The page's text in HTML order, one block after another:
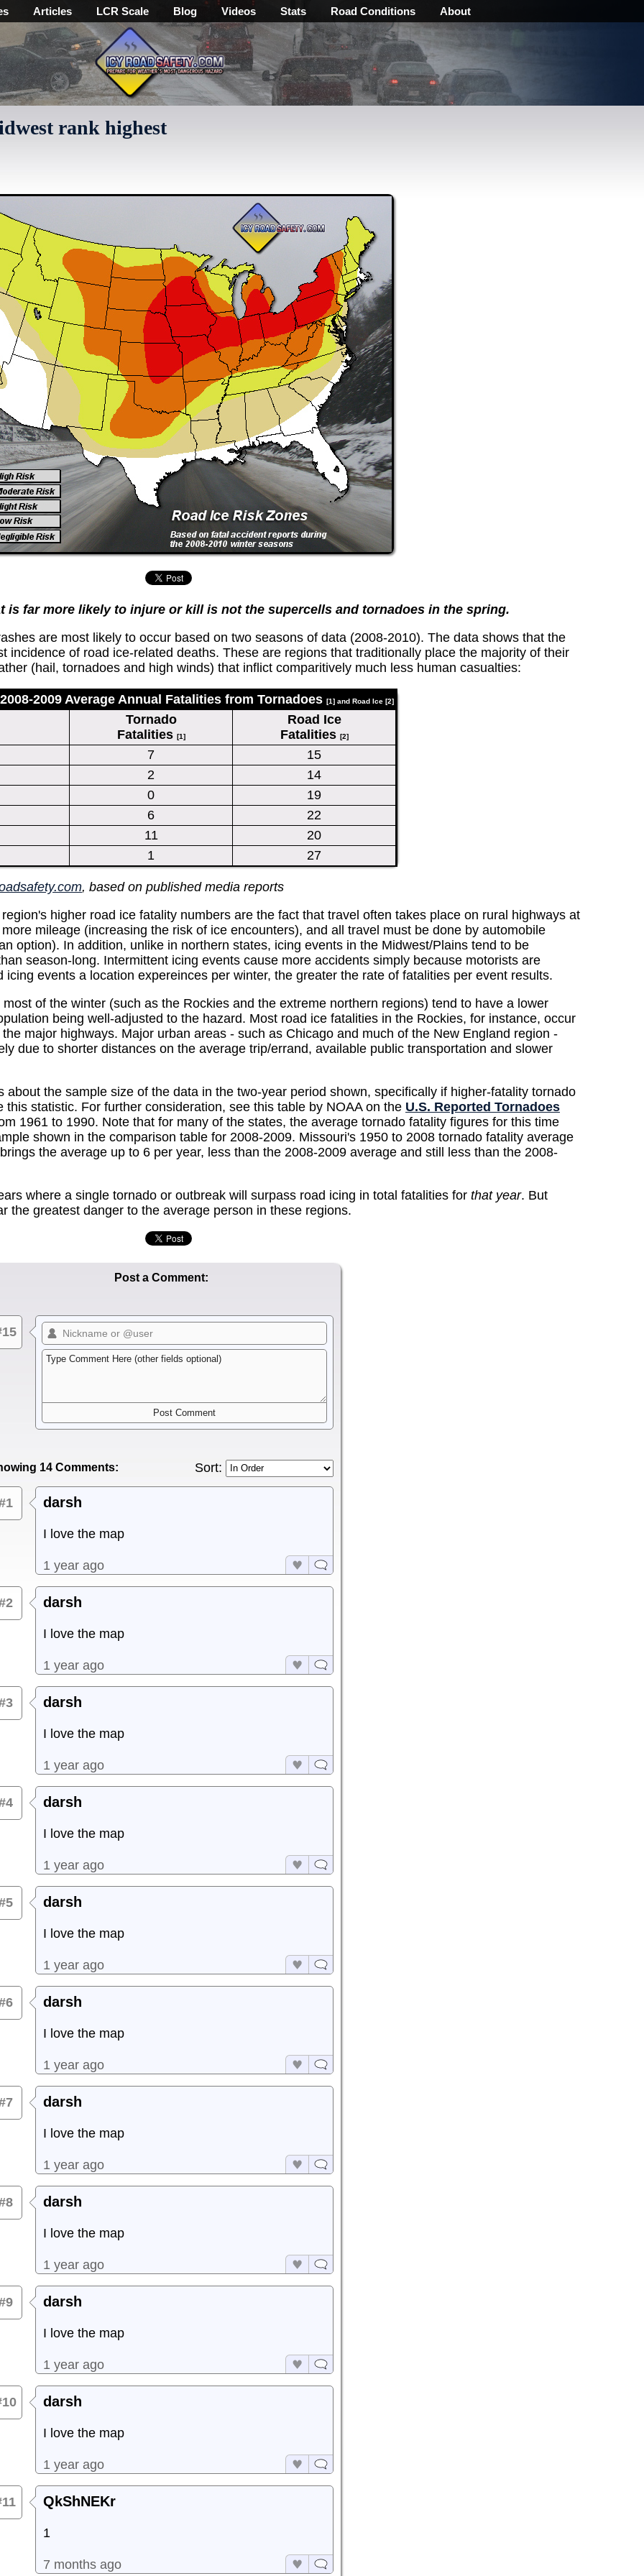
Articles LCR Scale Blog Videos Stats Road Conditions About
rank highest
is far more likely to injure or kill is not the supercells and tornadoes in the spring.
are most likely to occur based on two seasons of data (2008-2010). The data shows that the
incidence of road ice-related deaths. These are regions that traditionally place the majority of their
(hail, tornadoes and high winds) that inflict comparitively much less human casualties:
2009 Average Annual Fatalities from Tornadoes [1] and Road Ice [2]
Tornado
Fatalities [1]
Road Ice
Fatalities [2]
7
15
2
14
0
19
6
22
11
20
1
27
, based on published media reports
higher road ice fatality numbers are the fact that travel often takes place on rural highways at
mileage (increasing the risk of ice encounters), and all travel must be done by automobile
option). In addition, unlike in northern states, icing events in the Midwest/Plains tend to be
season-long. Intermittent icing events cause more accidents simply because motorists are
events a location expereinces per winter, the greater the rate of fatalities per event results.
of the winter (such as the Rockies and the extreme northern regions) tend to have a lower
being well-adjusted to the hazard. Most road ice fatalities in the Rockies, for instance, occur
major highways. Major urban areas - such as Chicago and much of the New England region -
due to shorter distances on the average trip/errand, available public transportation and slower
the sample size of the data in the two-year period shown, specifically if higher-fatality tornado
statistic. For further consideration, see this table by NOAA on the U.S. Reported Tornadoes
1961 to 1990. Note that for many of the states, the average tornado fatality figures for this time
shown in the comparison table for 2008-2009. Missouri's 1950 to 2008 tornado fatality average
the average up to 6 per year, less than the 2008-2009 average and still less than the 2008-
where a single tornado or outbreak will surpass road icing in total fatalities for that year. But
the greatest danger to the average person in these regions.
Post a Comment:
14 Comments: Sort:
darsh
I love the map
1 year ago
darsh
I love the map
1 year ago
darsh
I love the map
1 year ago
darsh
I love the map
1 year ago
darsh
I love the map
1 year ago
darsh
I love the map
1 year ago
darsh
I love the map
1 year ago
darsh
I love the map
1 year ago
darsh
I love the map
1 year ago
darsh
I love the map
1 year ago
QkShNEKr
1
7 months ago